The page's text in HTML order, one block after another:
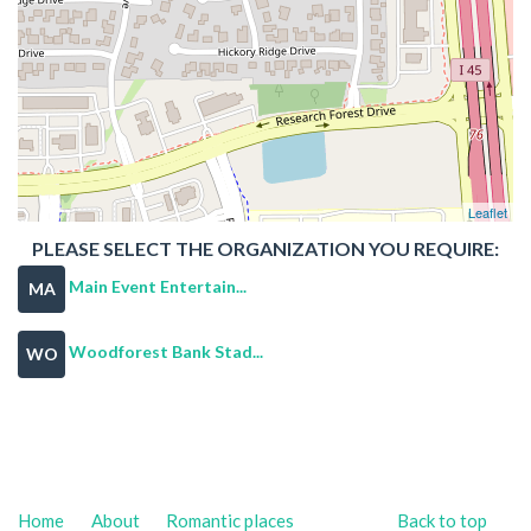
Leaflet
PLEASE SELECT THE ORGANIZATION YOU REQUIRE:
MA Main Event Entertain...
WO Woodforest Bank Stad...
Back to top
Home About Romantic places